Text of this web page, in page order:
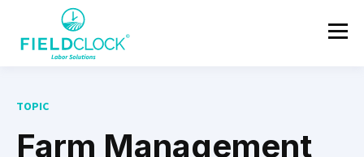
TOPIC
Farm Management